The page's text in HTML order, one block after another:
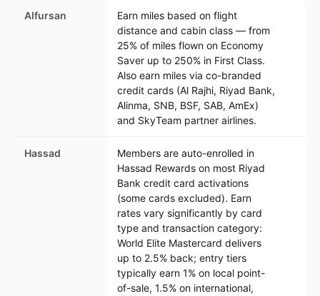
Alfursan
Earn miles based on flight
distance and cabin class — from
25% of miles flown on Economy
Saver up to 250% in First Class.
Also earn miles via co-branded
credit cards (Al Rajhi, Riyad Bank,
Alinma, SNB, BSF, SAB, AmEx)
and SkyTeam partner airlines.
Hassad
Members are auto-enrolled in
Hassad Rewards on most Riyad
Bank credit card activations
(some cards excluded). Earn
rates vary significantly by card
type and transaction category:
World Elite Mastercard delivers
up to 2.5% back; entry tiers
typically earn 1% on local point-
of-sale, 1.5% on international,